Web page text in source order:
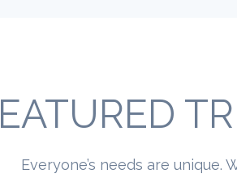
Everyone’s needs are unique.